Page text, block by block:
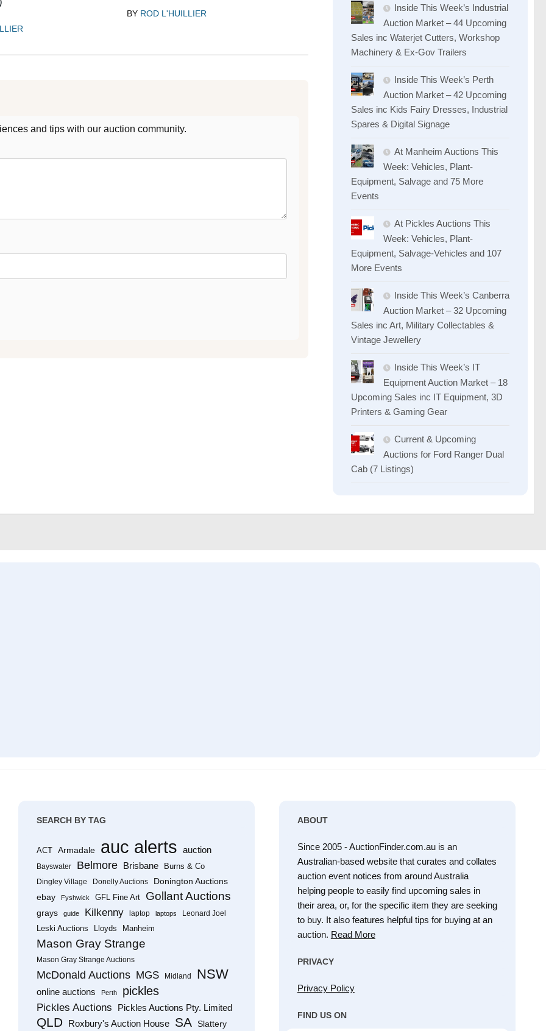
BY ROD L'HUILLIER
and tips with our auction community.
Inside This Week’s Industrial
Auction Market – 44 Upcoming
Sales inc Waterjet Cutters, Workshop
Machinery & Ex-Gov Trailers
Inside This Week’s Perth
Auction Market – 42 Upcoming
Sales inc Kids Fairy Dresses, Industrial
Spares & Digital Signage
At Manheim Auctions This
Week: Vehicles, Plant-
Equipment, Salvage and 75 More
Events
At Pickles Auctions This
Week: Vehicles, Plant-
Equipment, Salvage-Vehicles and 107
More Events
Inside This Week’s Canberra
Auction Market – 32 Upcoming
Sales inc Art, Military Collectables &
Vintage Jewellery
Inside This Week’s IT
Equipment Auction Market – 18
Upcoming Sales inc IT Equipment, 3D
Printers & Gaming Gear
Current & Upcoming
Auctions for Ford Ranger Dual
Cab (7 Listings)
SEARCH BY TAG
ACT Armadale auc alerts auction
Bayswater Belmore Brisbane Burns & Co
Dingley Village Donelly Auctions
Donington Auctions
ebay
Fyshwick GFL Fine Art Gollant Auctions
grays guide Kilkenny laptop laptops Leonard Joel
Leski Auctions Lloyds Manheim
Mason Gray Strange
Mason Gray Strange Auctions
McDonald Auctions MGS Midland NSW
online auctions Perth pickles
Pickles Auctions Pickles Auctions Pty. Limited
QLD Roxbury's Auction House SA Slattery
ABOUT
Since 2005 - AuctionFinder.com.au is an
Australian-based website that curates and collates
auction event notices from around Australia
helping people to easily find upcoming sales in
their area, or, for the specific item they are seeking
to buy. It also features helpful tips for buying at an
auction. Read More
PRIVACY
Privacy Policy
FIND US ON